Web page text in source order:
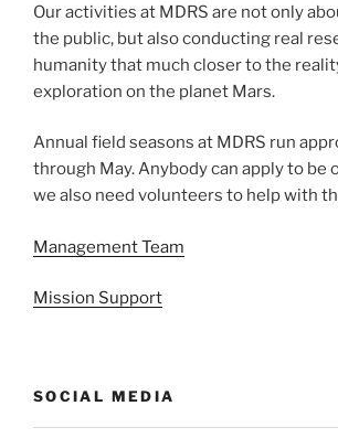
Our activities at MDRS are not only
the public, but also conducting real
humanity that much closer to the
exploration on the planet Mars.
Annual field seasons at MDRS run
through May. Anybody can apply to be
we also need volunteers to help with
Management Team
Mission Support
SOCIAL MEDIA